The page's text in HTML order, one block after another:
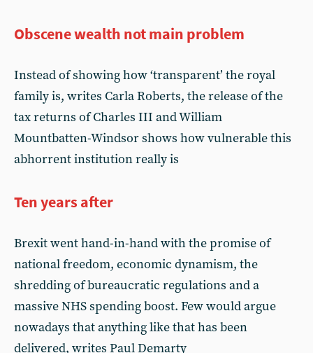
Obscene wealth not main problem
Instead of showing how ‘transparent’ the royal
family is, writes Carla Roberts, the release of the
tax returns of Charles III and William
Mountbatten-Windsor shows how vulnerable this
abhorrent institution really is
Ten years after
Brexit went hand-in-hand with the promise of
national freedom, economic dynamism, the
shredding of bureaucratic regulations and a
massive NHS spending boost. Few would argue
nowadays that anything like that has been
delivered, writes Paul Demarty